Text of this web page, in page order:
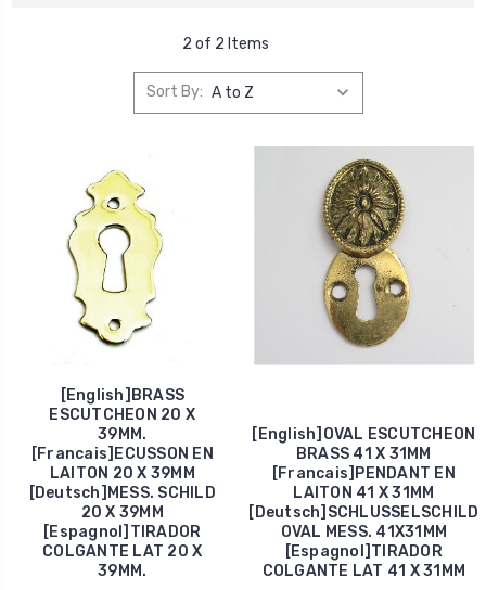
2 of 2 Items
Sort By:
[English]BRASS
ESCUTCHEON 20 X
39MM.
[Francais]ECUSSON EN
LAITON 20 X 39MM
[Deutsch]MESS. SCHILD
20 X 39MM
[Espagnol]TIRADOR
COLGANTE LAT 20 X
39MM.
[English]OVAL ESCUTCHEON
BRASS 41 X 31MM
[Francais]PENDANT EN
LAITON 41 X 31MM
[Deutsch]SCHLUSSELSCHILD
OVAL MESS. 41X31MM
[Espagnol]TIRADOR
COLGANTE LAT 41 X 31MM